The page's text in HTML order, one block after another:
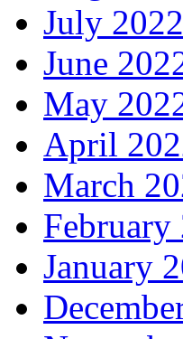
July 2022
June
May
April
March
February
January